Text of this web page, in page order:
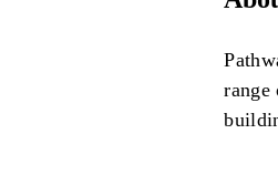
range